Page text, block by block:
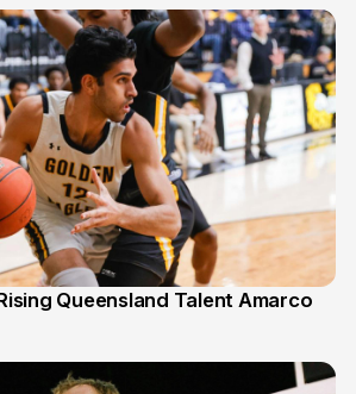
Queensland Talent Amarco